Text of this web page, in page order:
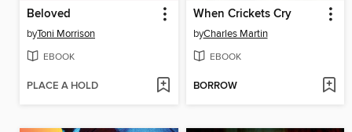
Beloved
byToni Morrison
EBOOK
PLACE A HOLD
When Crickets Cry
byCharles Martin
EBOOK
BORROW